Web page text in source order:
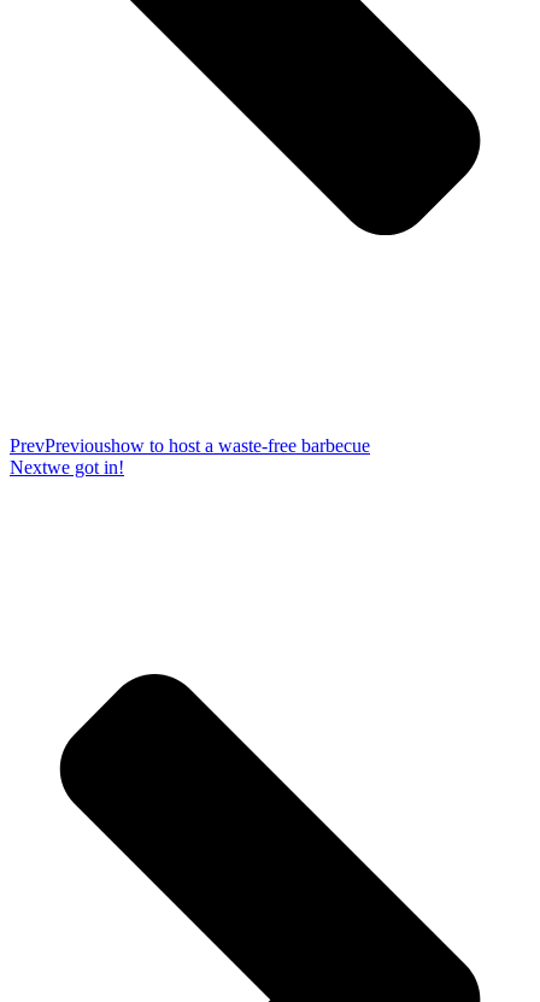
PrevPrevioushow to host a waste-free barbecue
Nextwe got in!